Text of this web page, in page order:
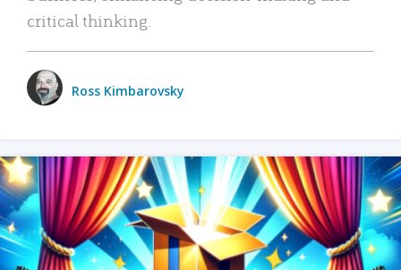
critical thinking.
Ross Kimbarovsky